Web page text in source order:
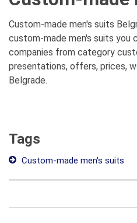
Custom-made men's suits
custom-made men's suits you
companies from category
presentations, offers, prices,
Belgrade.
Tags
Custom-made men's suits